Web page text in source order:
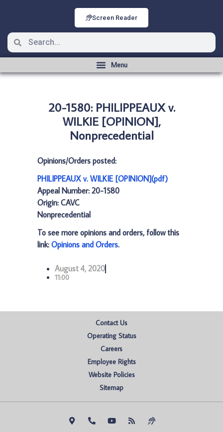
Screen Reader
20-1580: PHILIPPEAUX v.
WILKIE [OPINION],
Nonprecedential
Opinions/Orders posted:
PHILIPPEAUX v. WILKIE [OPINION](pdf)
Appeal Number: 20-1580
Origin: CAVC
Nonprecedential
To see more opinions and orders, follow this
link: Opinions and Orders.
August 4, 2020
11:00
Contact Us
Operating Status
Careers
Employee Rights
Website Policies
Sitemap